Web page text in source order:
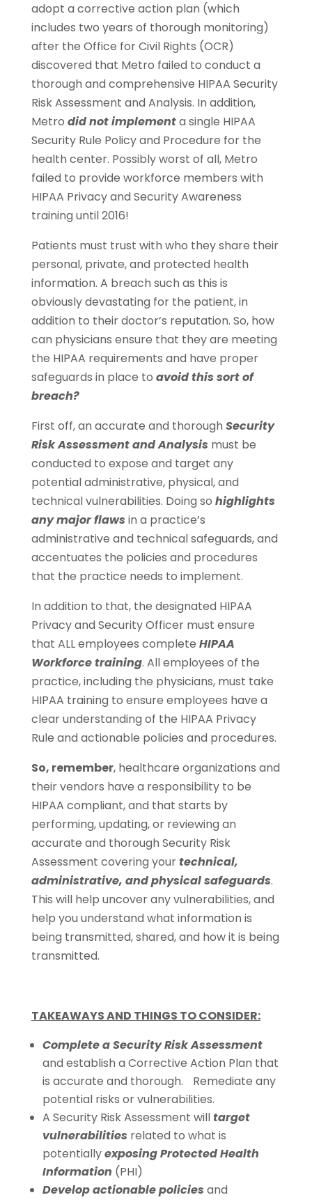
adopt a corrective action plan (which
includes two years of thorough monitoring)
after the Office for Civil Rights (OCR)
discovered that Metro failed to conduct a
thorough and comprehensive HIPAA Security
Risk Assessment and Analysis. In addition,
Metro did not implementa single HIPAA
Security Rule Policy and Procedure for the
health center. Possibly worst of all, Metro
failed to provide workforce members with
HIPAA Privacy and Security Awareness
training until 2016!
Patients must trust with who they share their
personal, private, and protected health
information. A breach such as this is
obviously devastating for the patient, in
addition to their doctor’s reputation. So, how
can physicians ensure that they are meeting
the HIPAA requirements and have proper
safeguards in place to avoid this sort of
breach?
First off, an accurate and thorough Security
Risk Assessment and Analysis must be
conducted to expose and target any
potential administrative, physical, and
technical vulnerabilities. Doing so highlights
any major flaws in a practice’s
administrative and technical safeguards, and
accentuates the policies and procedures
that the practice needs to implement.
In addition to that, the designated HIPAA
Privacy and Security Officer must ensure
that ALL employees complete HIPAA
Workforce training. All employees of the
practice, including the physicians, must take
HIPAA training to ensure employees have a
clear understanding of the HIPAA Privacy
Rule and actionable policies and procedures.
So, remember, healthcare organizations and
their vendors have a responsibility to be
HIPAA compliant, and that starts by
performing, updating, or reviewing an
accurate and thorough Security Risk
Assessment covering yourtechnical,
administrative, and physical safeguards.
This will help uncover any vulnerabilities, and
help you understand what information is
being transmitted, shared, and how it is being
transmitted.
TAKEAWAYS AND THINGS TO CONSIDER:
Complete a Security Risk Assessment
and establish a Corrective Action Plan that
is accurate and thorough. Remediate any
potential risks or vulnerabilities.
A Security Risk Assessment willtarget
vulnerabilities related to what is
potentiallyexposing Protected Health
Information (PHI)
Develop actionable policies and